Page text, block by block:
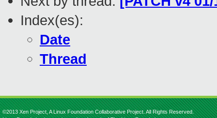
Index(es):
Date
Thread
©2013 Xen Project, A Linux Foundation Collaborative Project. All Rights Reserved.